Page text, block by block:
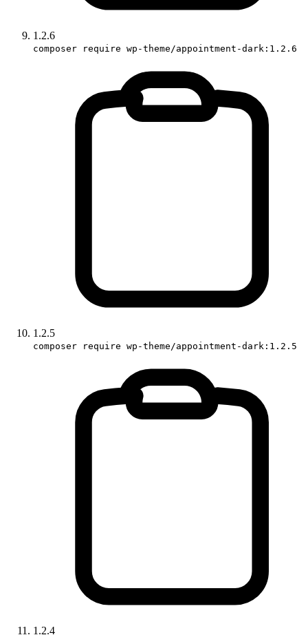
1.2.6
composer require wp-theme/appointment-dark:1.2.6
1.2.5
composer require wp-theme/appointment-dark:1.2.5
1.2.4